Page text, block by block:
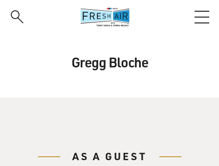
Gregg Bloche
AS A GUEST